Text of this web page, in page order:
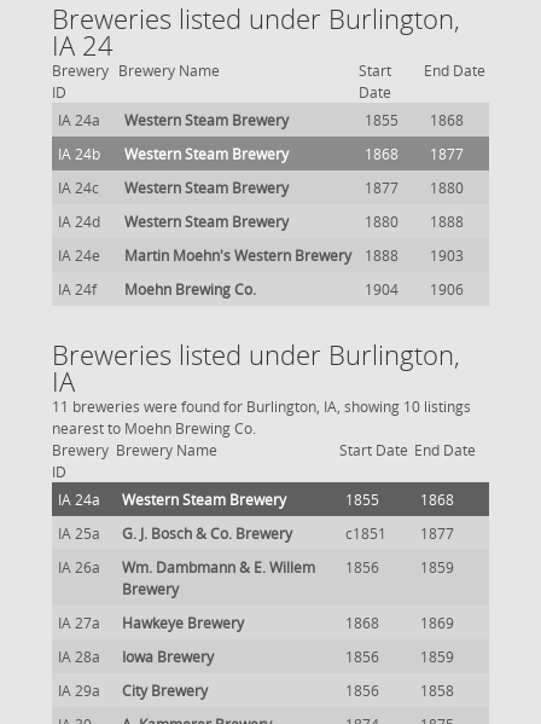
Breweries listed under Burlington,
IA 24
Brewery
ID
Brewery Name
Start
Date
End Date
IA 24a Western Steam Brewery 1855
1868
IA 24b
Western Steam Brewery 1868
1877
IA 24c
Western Steam Brewery 1877
1880
IA 24d
Western Steam Brewery 1880
1888
IA 24e
Martin Moehn's Western Brewery 1888
1903
IA 24f
Moehn Brewing Co. 1904 1906
Breweries listed under Burlington,
IA
11 breweries were found for Burlington, IA, showing 10 listings
nearest to Moehn Brewing Co.
Brewery
ID
Brewery Name Start Date End Date
IA 24a Western Steam Brewery 1855
1868
IA 25a
G. J. Bosch & Co. Brewery c1851
1877
IA 26a
Wm. Dambmann & E. Willem
Brewery
1856 1859
IA 27a Hawkeye Brewery 1868
1869
IA 28a
Iowa Brewery 1856
1859
IA 29a
City Brewery 1856
1858